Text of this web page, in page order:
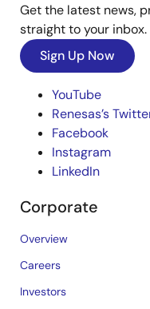
Get the latest news,
straight to your inbox.
Sign Up Now
YouTube
Renesas’s
Facebook
Instagram
LinkedIn
Corporate
Overview
Careers
Investors